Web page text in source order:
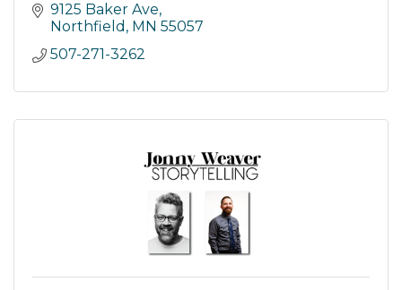
9125 Baker Ave
Northfield
MN 55057
507-271-3262